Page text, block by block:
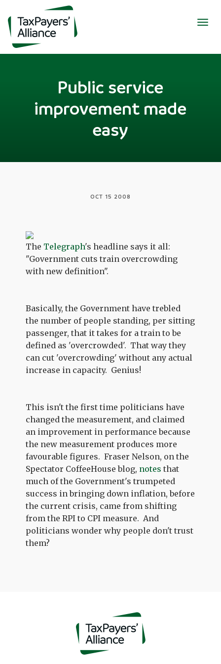
Public service
improvement made
easy
OCT 15 2008
The Telegraph's headline says it all:
"Government cuts train overcrowding
with new definition".
Basically, the Government have trebled
the number of people standing, per sitting
passenger, that it takes for a train to be
defined as 'overcrowded'. That way they
can cut 'overcrowding' without any actual
increase in capacity. Genius!
This isn't the first time politicians have
changed the measurement, and claimed
an improvement in performance because
the new measurement produces more
favourable figures. Fraser Nelson, on the
Spectator CoffeeHouse blog, notes that
much of the Government's trumpeted
success in bringing down inflation, before
the current crisis, came from shifting
from the RPI to CPI measure. And
politicians wonder why people don't trust
them?